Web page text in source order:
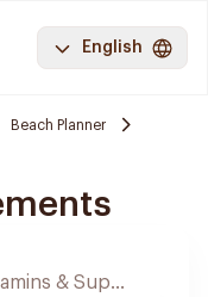
English
Beach Planner